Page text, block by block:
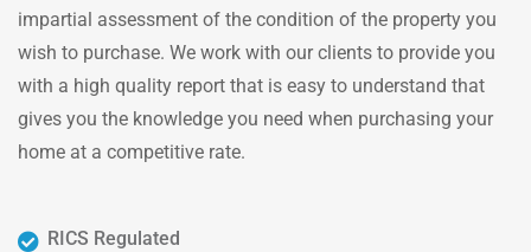
impartial assessment of the condition of the property you
wish to purchase. We work with our clients to provide you
with a high quality report that is easy to understand that
gives you the knowledge you need when purchasing your
home at a competitive rate.
RICS Regulated